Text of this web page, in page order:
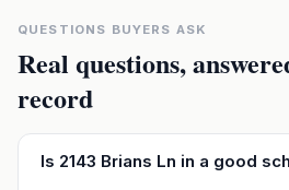
QUESTIONS BUYERS ASK
Real questions,
record
Is 2143 Brians Ln in a good